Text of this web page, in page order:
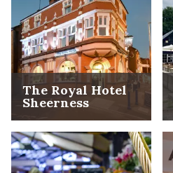
The Royal Hotel
Sheerness